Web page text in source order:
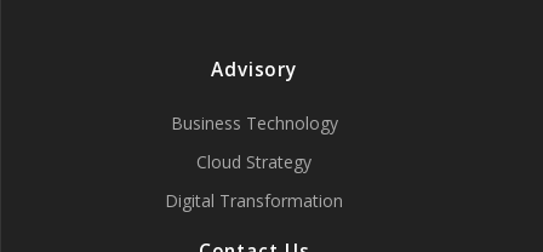
Advisory
Business Technology
Cloud Strategy
Digital Transformation